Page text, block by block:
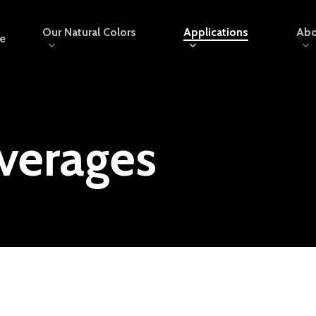
Our Natural Colors Applications